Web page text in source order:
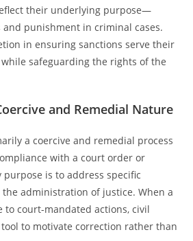
their underlying purpose—
and punishment in criminal cases.
in ensuring sanctions serve their
safeguarding the rights of the
and Remedial Nature
a coercive and remedial process
with a court order or
is to address specific
administration of justice. When a
to court-mandated actions, civil
to motivate correction rather than